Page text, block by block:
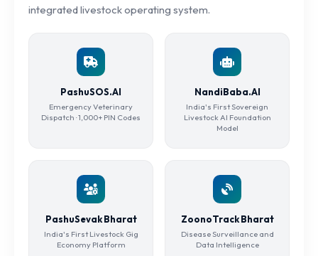
integrated livestock operating system.
PashuSOS.AI
Emergency Veterinary
Dispatch · 1,000+ PIN Codes
NandiBaba.AI
India's First Sovereign
Livestock AI Foundation
Model
PashuSevak Bharat
India's First Livestock Gig
Economy Platform
ZoonoTrack Bharat
Disease Surveillance and
Data Intelligence